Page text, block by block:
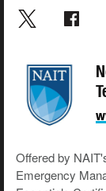
Offered by
Emergency